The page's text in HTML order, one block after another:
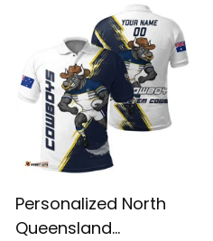
Blue Navy T04
Personalized North
Queensland